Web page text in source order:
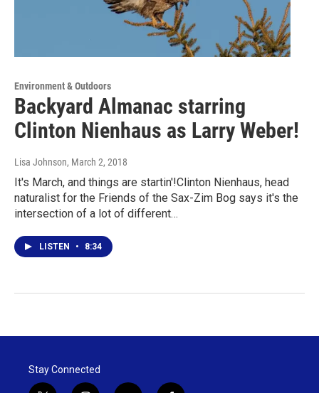
Environment & Outdoors
Backyard Almanac starring
Clinton Nienhaus as Larry Weber!
Lisa Johnson, March 2, 2018
It's March, and things are startin'!Clinton Nienhaus, head
naturalist for the Friends of the Sax-Zim Bog says it's the
intersection of a lot of different…
LISTEN • 8:34
Stay Connected